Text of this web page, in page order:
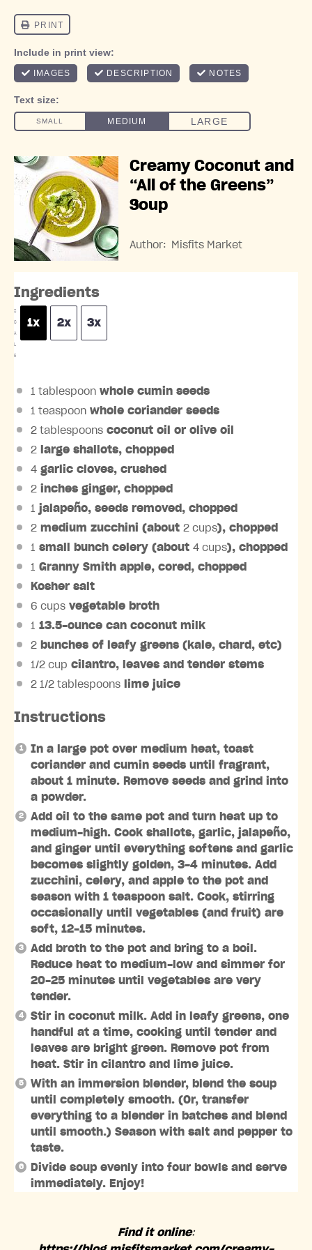
Creamy Coconut and
“All of the Greens”
Soup
Author: Misfits Market
Ingredients
S
C
A
E
1x 2x 3x
1 tablespoon whole cumin seeds
1 teaspoon whole coriander seeds
2 tablespoons coconut oil or olive oil
2 large shallots, chopped
4 garlic cloves, crushed
2 inches ginger, chopped
1 jalapeño, seeds removed, chopped
2 medium zucchini (about 2 cups), chopped
1 small bunch celery (about 4 cups), chopped
1 Granny Smith apple, cored, chopped
Kosher salt
6 cups vegetable broth
1 13.5-ounce can coconut milk
2 bunches of leafy greens (kale, chard, etc)
1/2 cup cilantro, leaves and tender stems
2 1/2 tablespoons lime juice
Instructions
In a large pot over medium heat, toast
coriander and cumin seeds until fragrant,
about 1 minute. Remove seeds and grind into
a powder.
Add oil to the same pot and turn heat up to
medium-high. Cook shallots, garlic, jalapeño,
and ginger until everything softens and garlic
becomes slightly golden, 3-4 minutes. Add
zucchini, celery, and apple to the pot and
season with 1 teaspoon salt. Cook, stirring
occasionally until vegetables (and fruit) are
soft, 12-15 minutes.
Add broth to the pot and bring to a boil.
Reduce heat to medium-low and simmer for
20-25 minutes until vegetables are very
tender.
Stir in coconut milk. Add in leafy greens, one
handful at a time, cooking until tender and
leaves are bright green. Remove pot from
heat. Stir in cilantro and lime juice.
With an immersion blender, blend the soup
until completely smooth. (Or, transfer
everything to a blender in batches and blend
until smooth.) Season with salt and pepper to
taste.
Divide soup evenly into four bowls and serve
immediately. Enjoy!
Find it online: